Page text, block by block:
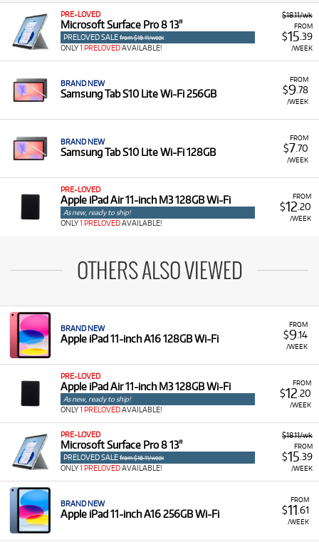
$18.11/wk
FROM
$15.39
/WEEK
PRE-LOVED
Microsoft Surface Pro 8 13"
PRELOVED SALE from $18.11/week
ONLY1 PRELOVEDAVAILABLE!
FROM
$9.78
/WEEK
BRAND NEW
Samsung Tab S10 Lite Wi-Fi 256GB
FROM
$7.70
/WEEK
BRAND NEW
Samsung Tab S10 Lite Wi-Fi 128GB
FROM
$12 .20
/WEEK
PRE-LOVED
Apple iPad Air 11-inch M3 128GB Wi-Fi
As new, ready to ship!
ONLY1 PRELOVEDAVAILABLE!
OTHERS ALSO VIEWED
FROM
$9.14
/WEEK
BRAND NEW
Apple iPad 11-inch A16 128GB Wi-Fi
FROM
$12 .20
/WEEK
PRE-LOVED
Apple iPad Air 11-inch M3 128GB Wi-Fi
As new, ready to ship!
ONLY1 PRELOVEDAVAILABLE!
$18.11/wk
FROM
$15.39
/WEEK
PRE-LOVED
Microsoft Surface Pro 8 13"
PRELOVED SALE from $18.11/week
ONLY1 PRELOVEDAVAILABLE!
FROM
$11 .61
/WEEK
BRAND NEW
Apple iPad 11-inch A16 256GB Wi-Fi